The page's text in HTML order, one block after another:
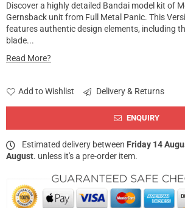
Discover a highly detailed Bandai model kit of
Gernsback unit from Full Metal Panic. This
features authentic design elements, including
blade...
Read More?
Add to Wishlist Delivery & Returns
ENQUIRY
Estimated delivery between Friday 14
August. unless it's a pre-order item.